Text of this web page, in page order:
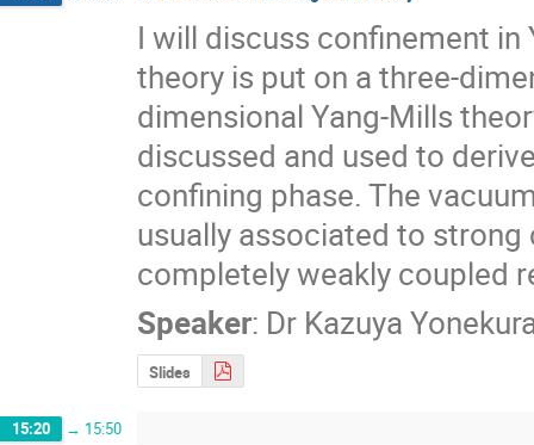
I will discuss confinement in
theory is put on a three-
dimensional Yang-Mills
discussed and used to
confining phase. The
usually associated to
completely weakly coupled
Speaker: Dr Kazuya
Slides
15:20 → 15:50